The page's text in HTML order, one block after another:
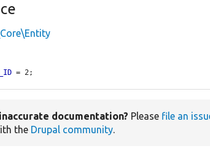
= 2;
documentation? Please file an
the Drupal community.